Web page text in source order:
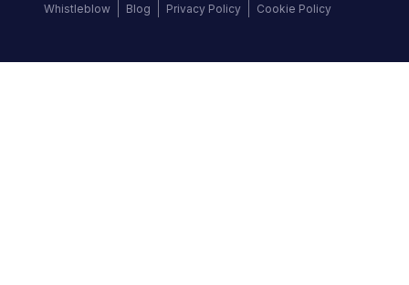
Whistleblow
Blog Privacy Policy Cookie Policy